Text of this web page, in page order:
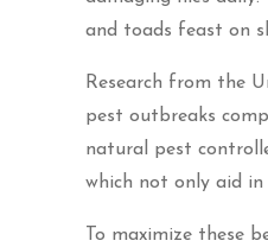
and toads feast on
Research from the
pest outbreaks
natural pest
which not only aid
To maximize these